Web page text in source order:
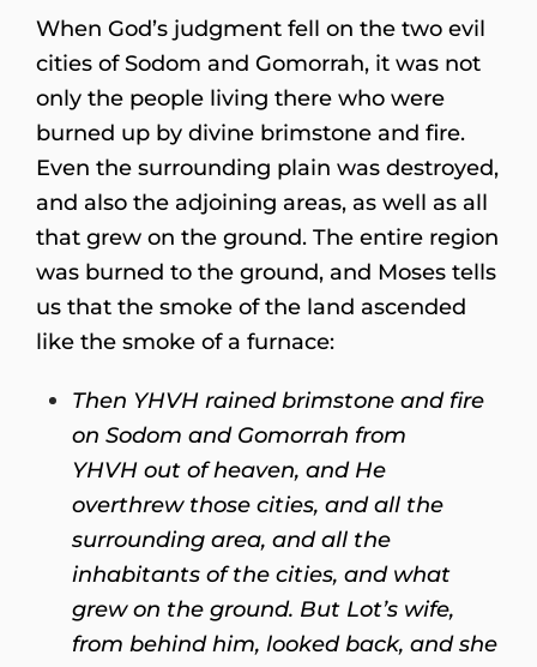
When God’s judgment fell on the two evil
cities of Sodom and Gomorrah, it was not
only the people living there who were
burned up by divine brimstone and fire.
Even the surrounding plain was destroyed,
and also the adjoining areas, as well as all
that grew on the ground. The entire region
was burned to the ground, and Moses tells
us that the smoke of the land ascended
like the smoke of a furnace:
Then YHVH rained brimstone and fire
on Sodom and Gomorrah from
YHVH out of heaven, and He
overthrew those cities, and all the
surrounding area, and all the
inhabitants of the cities, and what
grew on the ground. But Lot’s wife,
from behind him, looked back, and she